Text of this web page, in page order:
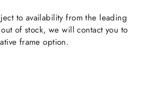
to availability from the leading
of stock, we will contact you to
frame option.